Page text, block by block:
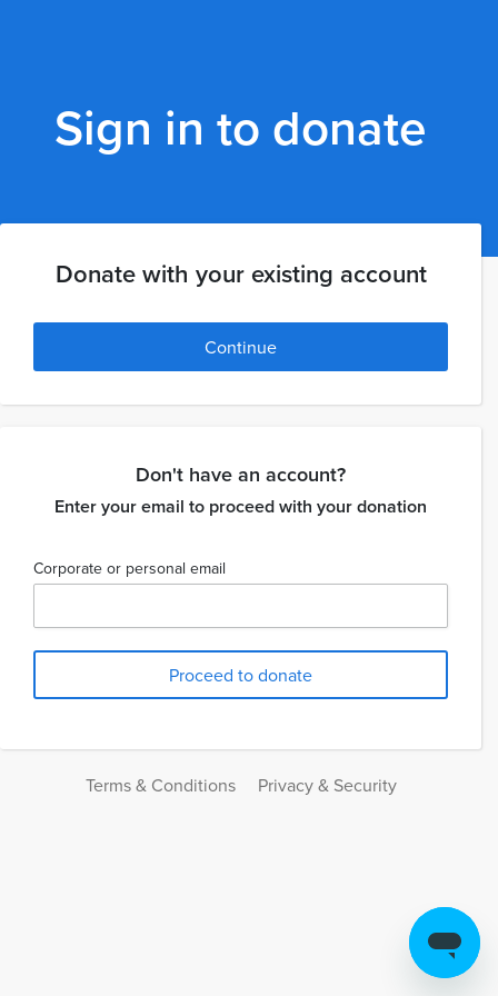
Sign in to donate
Donate with your existing account
Continue
Don't have an account?
Enter your email to proceed with your donation
Corporate or personal email
Terms & Conditions Privacy & Security